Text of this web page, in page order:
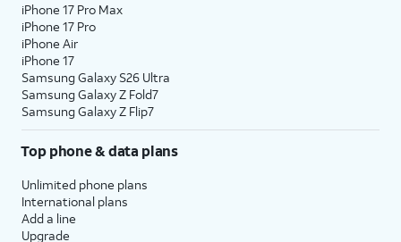
iPhone 17 Pro Max
iPhone 17 Pro
iPhone Air
iPhone 17
Samsung Galaxy S26 Ultra
Samsung Galaxy Z Fold7
Samsung Galaxy Z Flip7
Top phone & data plans
Unlimited phone plans
International plans
Add a line
Upgrade